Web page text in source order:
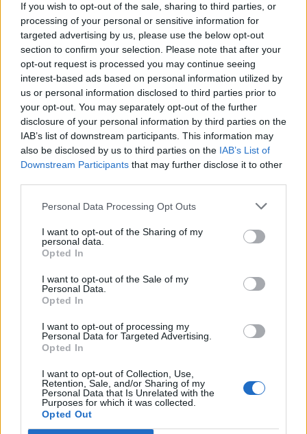
If you wish to opt-out of the sale, sharing to third parties, or
processing of your personal or sensitive information for
targeted advertising by us, please use the below opt-out
section to confirm your selection. Please note that after your
opt-out request is processed you may continue seeing
interest-based ads based on personal information utilized by
us or personal information disclosed to third parties prior to
your opt-out. You may separately opt-out of the further
disclosure of your personal information by third parties on the
IAB’s list of downstream participants. This information may
also be disclosed by us to third parties on the IAB’s List of
Downstream Participants that may further disclose it to other
Personal Data Processing Opt Outs
I want to opt-out of the Sharing of my
personal data.
Opted In
I want to opt-out of the Sale of my
Personal Data.
Opted In
I want to opt-out of processing my
Personal Data for Targeted Advertising.
Opted In
I want to opt-out of Collection, Use,
Retention, Sale, and/or Sharing of my
Personal Data that Is Unrelated with the
Purposes for which it was collected.
Opted Out
OGGI CRONACA (IM)
Facebook
Twitter
Mail:redazione@oggicronaca.it
OGGI CRONACA